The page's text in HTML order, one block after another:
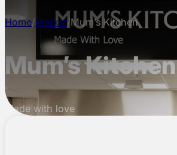
Home/Market/Mum’s Kitchen
Mum’s Kitchen
Made with love